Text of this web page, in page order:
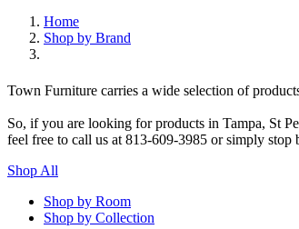
Home
Shop by Brand
Town Furniture carries a wide selection of
So, if you are looking for products in Tampa, St
feel free to call us at 813-609-3985 or simply
Shop All
Shop by Room
Shop by Collection